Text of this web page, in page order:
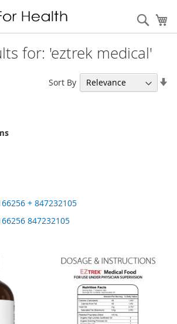
for: 'eztrek medical'
Sort By
+ 847232105
847232105